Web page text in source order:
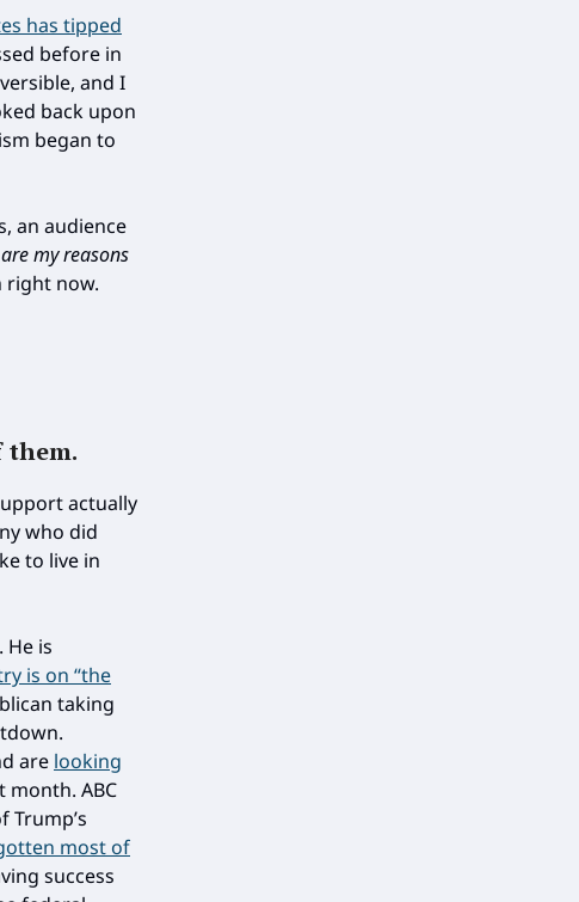
has tipped
before in
and I
back upon
began to
an audience
my reasons
right now.
them.
actually
who did
to live in
He is
is on “the
taking
are looking
month. ABC
Trump’s
most of
success